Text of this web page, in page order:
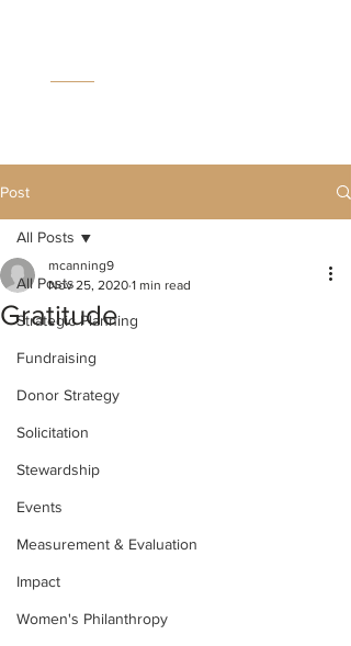
Post
All Posts
Strategic Planning
Fundraising
Donor Strategy
Solicitation
Stewardship
Events
Measurement & Evaluation
Impact
Women's Philanthropy
All Posts
Gratitude
mcanning9
Nov 25, 2020 1 min read